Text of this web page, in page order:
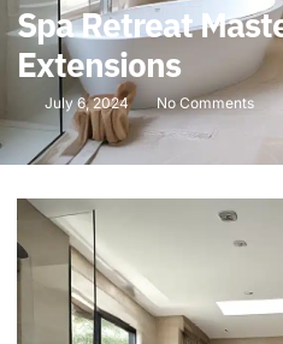
Spa Retreat
Extensions
July 6, 2024 No Comments